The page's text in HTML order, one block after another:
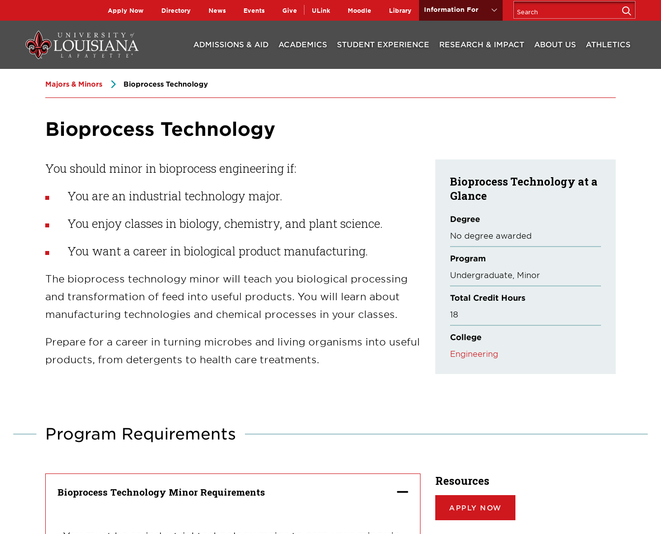
navigation
content
Apply Now Directory News Events Give ULink Moodle Library Information For
ADMISSIONS & AID ACADEMICS STUDENT EXPERIENCE RESEARCH & IMPACT ABOUT US ATHLETICS
Majors & Minors Bioprocess Technology
Bioprocess Technology
You should minor in bioprocess engineering if:
You are an industrial technology major.
You enjoy classes in biology, chemistry, and plant science.
You want a career in biological product manufacturing.
The bioprocess technology minor will teach you biological processing
and transformation of feed into useful products. You will learn about
manufacturing technologies and chemical processes in your classes.
Prepare for a career in turning microbes and living organisms into useful
products, from detergents to health care treatments.
Bioprocess Technology at a
Glance
Degree
No degree awarded
Program
Undergraduate Minor
Total Credit Hours
18
College
Engineering
Program Requirements
Bioprocess Technology Minor Requirements
Resources
APPLY NOW